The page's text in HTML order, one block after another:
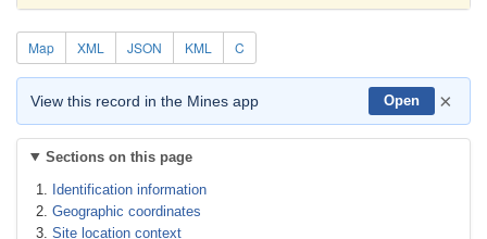
Map XML JSON KML C
View this record in the Mines app Open ×
Sections on this page
Identification information
Geographic coordinates
Site location context